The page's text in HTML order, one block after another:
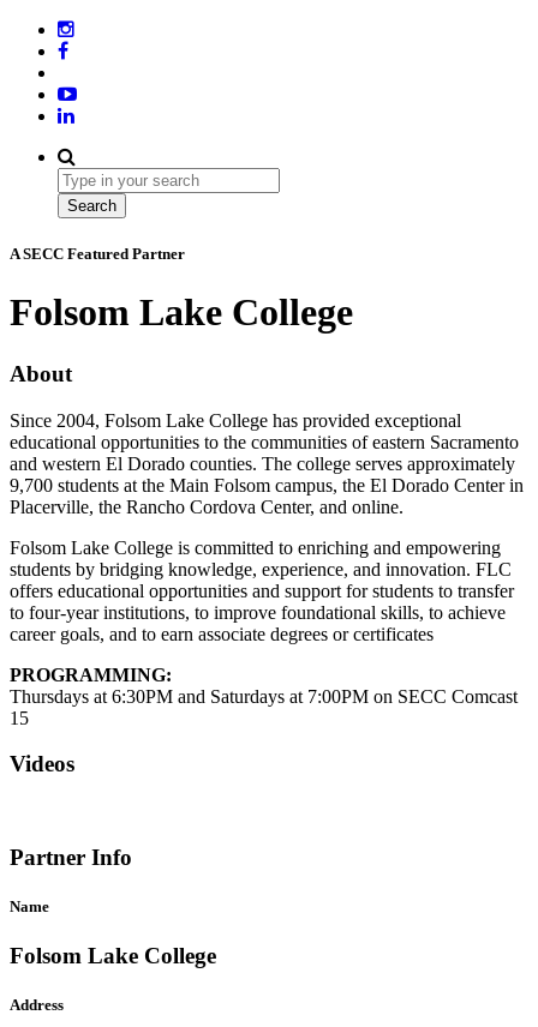
A SECC Featured Partner
Folsom Lake College
About
Since 2004, Folsom Lake College has provided exceptional
educational opportunities to the communities of eastern Sacramento
and western El Dorado counties. The college serves approximately
9,700 students at the Main Folsom campus, the El Dorado Center in
Placerville, the Rancho Cordova Center, and online.
Folsom Lake College is committed to enriching and empowering
students by bridging knowledge, experience, and innovation. FLC
offers educational opportunities and support for students to transfer
to four-year institutions, to improve foundational skills, to achieve
career goals, and to earn associate degrees or certificates
PROGRAMMING:
Thursdays at 6:30PM and Saturdays at 7:00PM on SECC Comcast
15
Videos
Partner Info
Name
Folsom Lake College
Address